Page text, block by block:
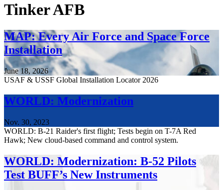
Tinker AFB
MAP: Every Air Force and Space Force
Installation
June 18, 2026
USAF & USSF Global Installation Locator 2026
WORLD: Modernization
Nov. 30, 2023
WORLD: B-21 Raider's first flight; Tests begin on T-7A Red
Hawk; New cloud-based command and control system.
WORLD: Modernization: B-52 Pilots
Test BUFF’s New Instruments